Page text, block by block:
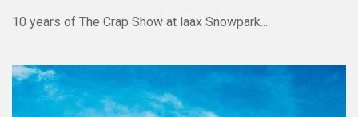
10 years of The Crap Show at laax Snowpark...